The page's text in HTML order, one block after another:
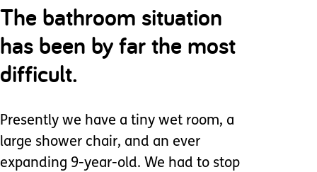
The bathroom situation
has been by far the most
difficult.
Presently we have a tiny wet room, a
large shower chair, and an ever
expanding 9-year-old. We had to stop